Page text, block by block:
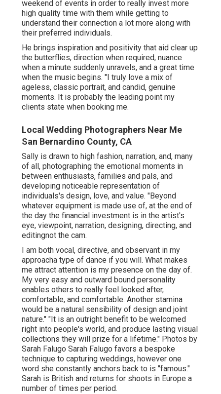
weekend of events in order to really invest more
high quality time with them while getting to
understand their connection a lot more along with
their preferred individuals.
He brings inspiration and positivity that aid clear up
the butterflies, direction when required, nuance
when a minute suddenly unravels, and a great time
when the music begins. "I truly love a mix of
ageless, classic portrait, and candid, genuine
moments. It is probably the leading point my
clients state when booking me.
Local Wedding Photographers Near Me
San Bernardino County, CA
Sally is drawn to high fashion, narration, and, many
of all, photographing the emotional moments in
between enthusiasts, families and pals, and
developing noticeable representation of
individuals's design, love, and value. "Beyond
whatever equipment is made use of, at the end of
the day the financial investment is in the artist's
eye, viewpoint, narration, designing, directing, and
editingnot the cam.
I am both vocal, directive, and observant in my
approacha type of dance if you will. What makes
me attract attention is my presence on the day of.
My very easy and outward bound personality
enables others to really feel looked after,
comfortable, and comfortable. Another stamina
would be a natural sensibility of design and joint
nature." "It is an outright benefit to be welcomed
right into people's world, and produce lasting visual
collections they will prize for a lifetime." Photos by
Sarah Falugo Sarah Falugo favors a bespoke
technique to capturing weddings, however one
word she constantly anchors back to is "famous."
Sarah is British and returns for shoots in Europe a
number of times per period.